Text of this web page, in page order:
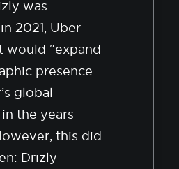
was
2021, Uber
would “expand
presence
global
the years
this did
Drizly